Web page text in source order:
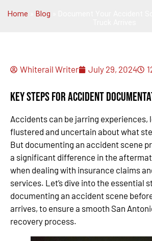
Home Blog
Whiterail Writer July 29, 2024
Key Steps for Accident
Accidents can be jarring experiences,
flustered and uncertain about what
But documenting an accident scene
a significant difference in the
when dealing with insurance claims
services. Let’s dive into the essential
documenting an accident scene
arrives, to ensure a smooth San
recovery process.